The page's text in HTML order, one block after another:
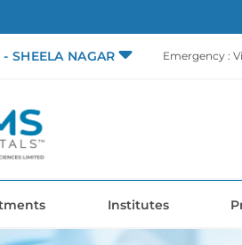
- SHEELA NAGAR Emergency :
Institutes